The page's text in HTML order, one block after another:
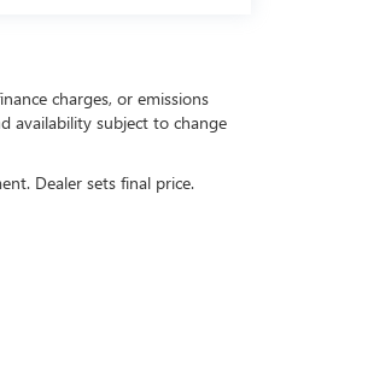
charges, or emissions
availability subject to change
Dealer sets final price.